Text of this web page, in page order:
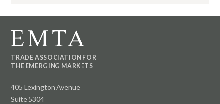
TRADE ASSOCIATION FOR
THE EMERGING MARKETS
405 Lexington Avenue
Suite 5304